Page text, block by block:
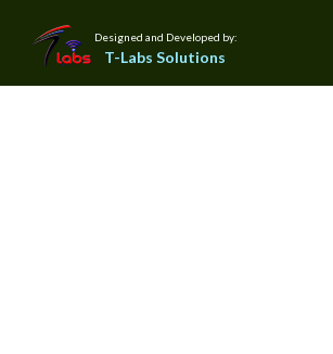
Designed and Developed by:
T-Labs Solutions